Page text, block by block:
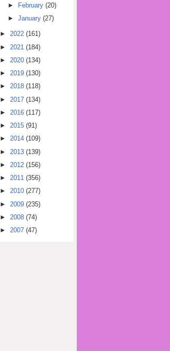
► February (20)
► January (27)
►2022 (161)
► 2021 (184)
► 2020 (134)
►2019 (130)
►2018 (118)
► 2017 (134)
► 2016 (117)
►2015 (91)
►2014 (109)
► 2013 (139)
► 2012 (156)
►2011 (356)
►2010 (277)
► 2009 (235)
► 2008 (74)
►2007 (47)